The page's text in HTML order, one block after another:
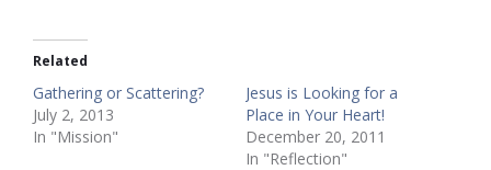
Related
Gathering or Scattering?
July 2, 2013
In "Mission"
Jesus is Looking for a
Place in Your Heart!
December 20, 2011
In "Reflection"